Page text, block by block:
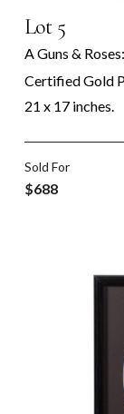
Lot 5
A Guns &
Certified Gold
21 x 17 inches.
Sold For
$688